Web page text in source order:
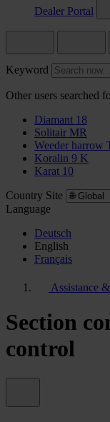
Dealer Portal
Keyword
Other users searched
Diamant 18
Solitair MR
Weeder harrow
Koralin 9 K
Karat 10
Country Site
Language
Deutsch
English
Français
Assistance
Section
control